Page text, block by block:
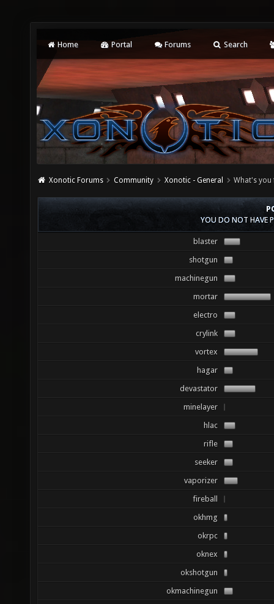
Home Portal Forums Search
Xonotic Forums Community Xonotic - General What's you
YOU DO NOT HAVE
blaster
shotgun
machinegun
mortar
electro
crylink
vortex
hagar
devastator
minelayer
hlac
rifle
seeker
vaporizer
fireball
okhmg
okrpc
oknex
okshotgun
okmachinegun